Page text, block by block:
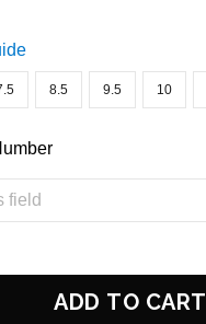
8.5 9.5 10
ADD TO CART